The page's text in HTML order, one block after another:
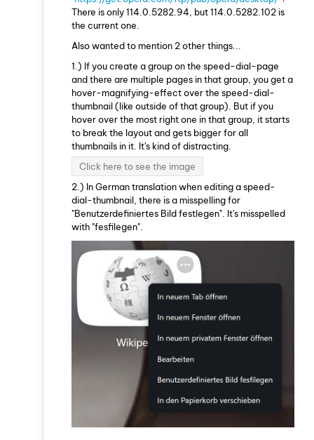
There is only 114.0.5282.94, but 114.0.5282.102 is
the current one.
Also wanted to mention 2 other things...
1.) If you create a group on the speed-dial-page
and there are multiple pages in that group, you get a
hover-magnifying-effect over the speed-dial-
thumbnail (like outside of that group). But if you
hover over the most right one in that group, it starts
to break the layout and gets bigger for all
thumbnails in it. It's kind of distracting.
Click here to see the image
2.) In German translation when editing a speed-
dial-thumbnail, there is a misspelling for
"Benutzerdefiniertes Bild festlegen". It's misspelled
with "fesfilegen".